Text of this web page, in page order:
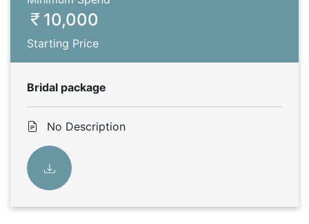
10,000
Starting Price
Bridal package
No Description